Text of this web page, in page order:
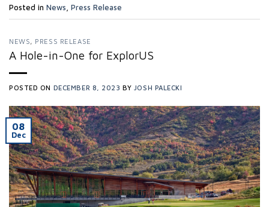
Posted in News, Press Release
NEWS, PRESS RELEASE
A Hole-in-One for ExplorUS
POSTED ON DECEMBER 8, 2023 BY JOSH PALECKI
08
Dec